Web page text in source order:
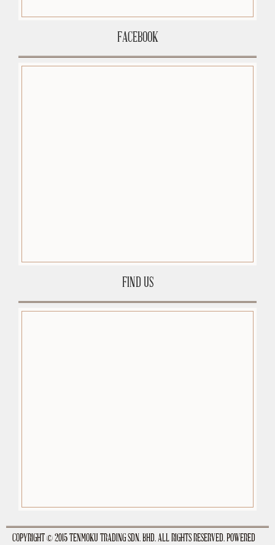
FACEBOOK
FIND US
premium-wordpress-themes.org
COPYRIGHT © 2015 TENMOKU TRADING SDN. BHD. ALL RIGHTS RESERVED. POWERED